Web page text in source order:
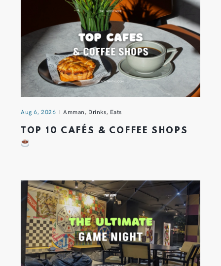
Aug 6, 2026 Amman, Drinks, Eats
TOP 10 CAFÉS & COFFEE SHOPS